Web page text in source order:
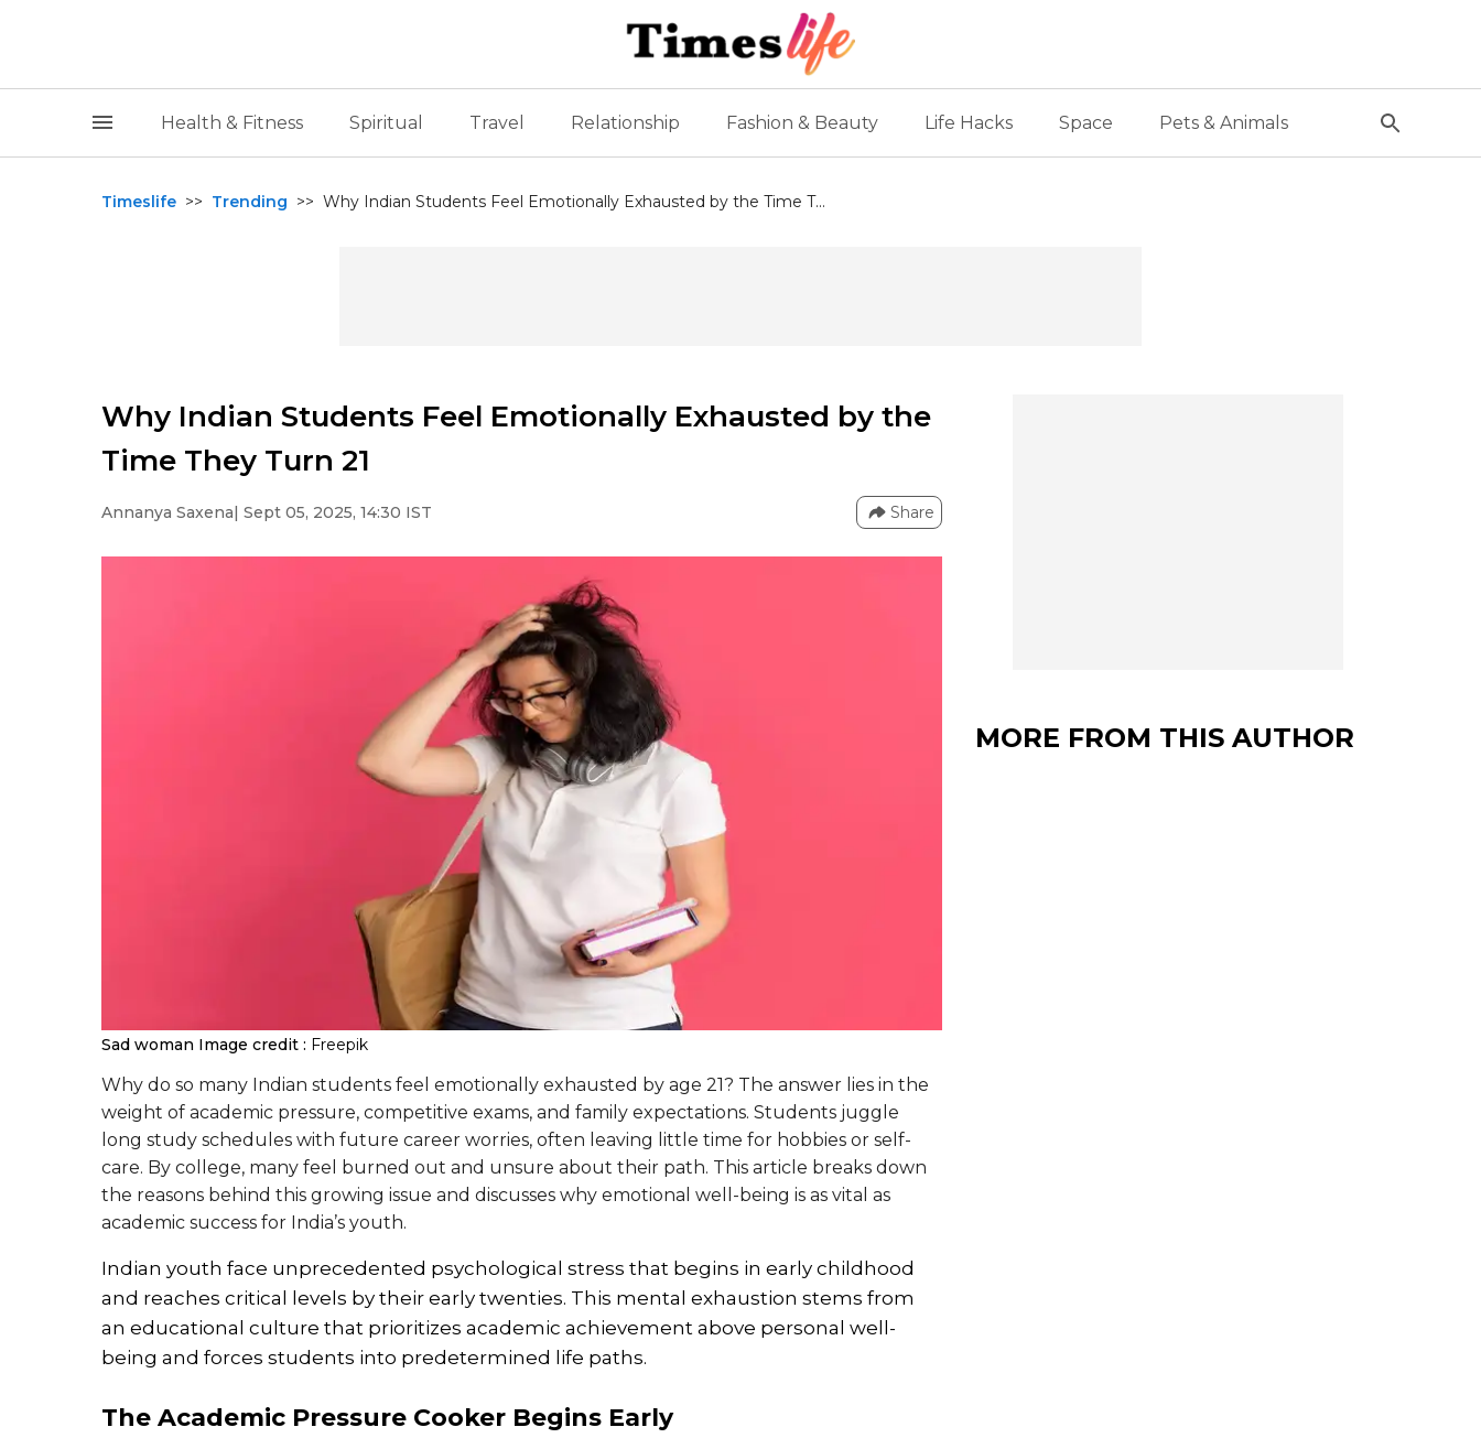
Health & Fitness Spiritual Travel Relationship Fashion & Beauty Life Hacks Space Pets & Animals
Timeslife >> Trending >> Why Indian Students Feel Emotionally Exhausted by the Time T...
Why Indian Students Feel Emotionally Exhausted by the
Time They Turn 21
Annanya Saxena| Sept 05, 2025, 14:30 IST Share
Sad woman Image credit : Freepik
Why do so many Indian students feel emotionally exhausted by age 21? The answer lies in the
weight of academic pressure, competitive exams, and family expectations. Students juggle
long study schedules with future career worries, often leaving little time for hobbies or self-
care. By college, many feel burned out and unsure about their path. This article breaks down
the reasons behind this growing issue and discusses why emotional well-being is as vital as
academic success for India’s youth.
Indian youth face unprecedented psychological stress that begins in early childhood
and reaches critical levels by their early twenties. This mental exhaustion stems from
an educational culture that prioritizes academic achievement above personal well-
being and forces students into predetermined life paths.
The Academic Pressure Cooker Begins Early
MORE FROM THIS AUTHOR